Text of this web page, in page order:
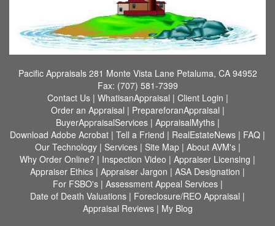
Pacific Appraisals 281 Monte Vista Lane Petaluma, CA 94952
Fax: (707) 581-7399
Contact Us| WhatisanAppraisal | Client Login |
Order an Appraisal | PrepareforanAppraisal |
BuyerAppraisalServices| AppraisalMyths|
Download Adobe Acrobat | Tell a Friend | RealEstateNews | FAQ |
Our Technology| Services| Site Map| About AVM's|
Why Order Online? | Inspection Video | Appraiser Licensing |
Appraiser Ethics | Appraiser Jargon | ASA Designation |
For FSBO's| Assessment Appeal Services|
Date of Death Valuations | Foreclosure/REO Appraisal |
Appraisal Reviews| My Blog